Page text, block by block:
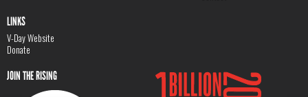
LINKS
V-Day Website
Donate
JOIN THE RISING